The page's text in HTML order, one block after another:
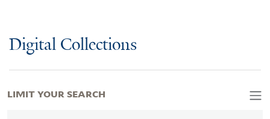
Digital Collections
LIMIT YOUR SEARCH